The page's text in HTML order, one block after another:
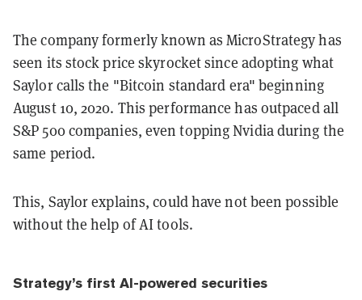
The company formerly known as MicroStrategy has
seen its stock price skyrocket since adopting what
Saylor calls the "Bitcoin standard era" beginning
August 10, 2020. This performance has outpaced all
S&P 500 companies, even topping Nvidia during the
same period.
This, Saylor explains, could have not been possible
without the help of AI tools.
Strategy’s first AI-powered securities